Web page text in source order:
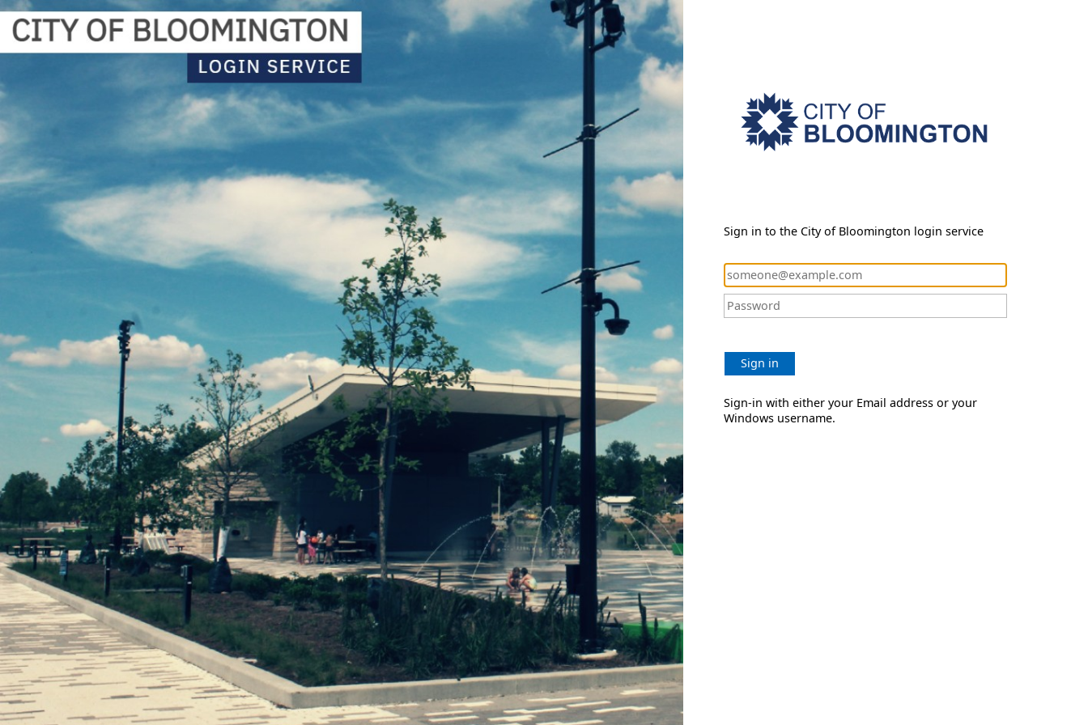
Sign in to the City of Bloomington login service
Sign in
Sign-in with either your Email address or your
Windows username.